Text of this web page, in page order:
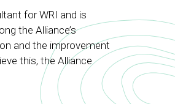
for WRI and is
the Alliance’s
and the improvement
this, the Alliance